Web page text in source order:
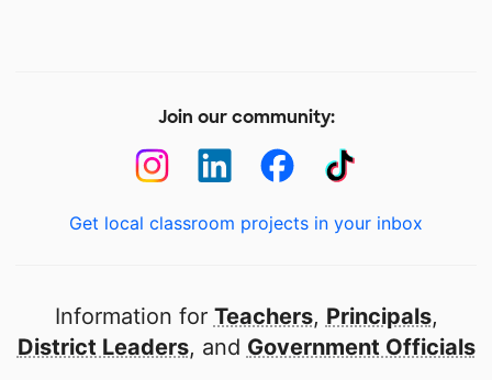
Join our community:
Get local classroom projects in your inbox
Information for Teachers, Principals,
District Leaders, and Government Officials